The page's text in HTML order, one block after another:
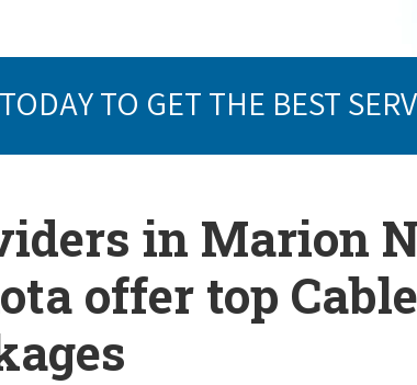
TO GET THE BEST
in Marion
offer top